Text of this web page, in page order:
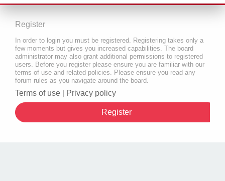
Register
In order to login you must be registered. Registering takes only a
few moments but gives you increased capabilities. The board
administrator may also grant additional permissions to registered
users. Before you register please ensure you are familiar with our
terms of use and related policies. Please ensure you read any
forum rules as you navigate around the board.
Terms of use Privacy policy
Register